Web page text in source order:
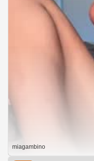
miagambino